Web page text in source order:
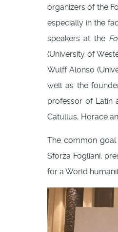
organizers of the
especially in the
speakers at the
(University of
Wulff Alonso
well as the
professor of Latin
Catullus, Horace
The common
Sforza Fogliani,
for a World